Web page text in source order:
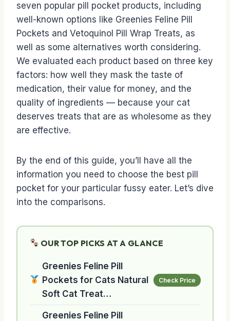
seven popular pill pocket products, including
well-known options like Greenies Feline Pill
Pockets and Vetoquinol Pill Wrap Treats, as
well as some alternatives worth considering.
We evaluated each product based on three key
factors: how well they mask the taste of
medication, their value for money, and the
quality of ingredients — because your cat
deserves treats that are as wholesome as they
are effective.
By the end of this guide, you’ll have all the
information you need to choose the best pill
pocket for your particular fussy eater. Let’s dive
into the comparisons.
OUR TOP PICKS AT A GLANCE
Greenies Feline Pill
Pockets for Cats Natural
Soft Cat Treat…
Check Price
Greenies Feline Pill